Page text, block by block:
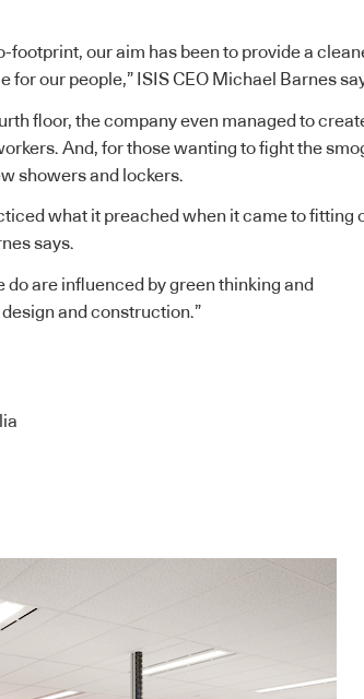
footprint, our aim has been to provide a
our people,” ISIS CEO Michael Barnes
floor, the company even managed to
And, for those wanting to fight the
showers and lockers.
what it preached when it came to fitting
says.
do are influenced by green thinking and
and construction.”